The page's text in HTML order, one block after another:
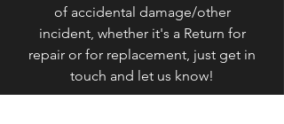
of accidental damage/other
incident, whether it's a Return for
repair or for replacement, just get in
touch and let us know!